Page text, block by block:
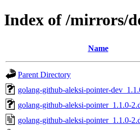
Index of /mirrors/
Name
Parent Directory
golang-github-aleksi-pointer-
golang-github-aleksi-pointer_1.1.0-
golang-github-aleksi-pointer_1.1.0-